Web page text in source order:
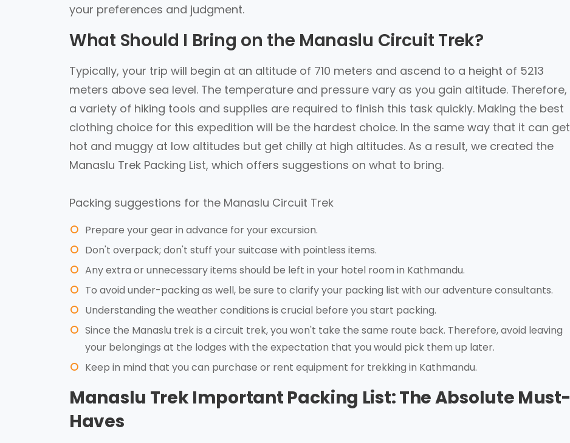
your preferences and judgment.
What Should I Bring on the Manaslu Circuit Trek?
Typically, your trip will begin at an altitude of 710 meters and ascend to a height of 5213
meters above sea level. The temperature and pressure vary as you gain altitude. Therefore,
a variety of hiking tools and supplies are required to finish this task quickly. Making the best
clothing choice for this expedition will be the hardest choice. In the same way that it can get
hot and muggy at low altitudes but get chilly at high altitudes. As a result, we created the
Manaslu Trek Packing List, which offers suggestions on what to bring.
Packing suggestions for the Manaslu Circuit Trek
Prepare your gear in advance for your excursion.
Don't overpack; don't stuff your suitcase with pointless items.
Any extra or unnecessary items should be left in your hotel room in Kathmandu.
To avoid under-packing as well, be sure to clarify your packing list with our adventure consultants.
Understanding the weather conditions is crucial before you start packing.
Since the Manaslu trek is a circuit trek, you won't take the same route back. Therefore, avoid leaving
your belongings at the lodges with the expectation that you would pick them up later.
Keep in mind that you can purchase or rent equipment for trekking in Kathmandu.
Manaslu Trek Important Packing List: The Absolute Must-
Haves